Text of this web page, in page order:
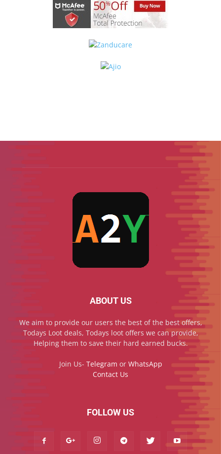
ABOUT US
We aim to provide our users the best of the best offers,
Todays Loot deals, Todays loot offers we can provide,
Helping them to save their hard earned bucks.
Join Us- Telegram or WhatsApp
Contact Us
FOLLOW US